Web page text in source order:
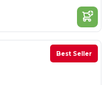
Best Seller